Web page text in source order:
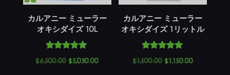
カルアニー ミューラー
オキシダイズ 10L
5段階中
4.60
$6,500.00 元
$5,030.00現
カルアニー ミューラー
オキシダイズ 1リットル
5段階中
5.00
$1,500.00 元
$1,150.00現